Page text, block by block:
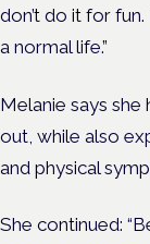
don’t do it for
a normal life.”
Melanie says
out, while also
and physical
She continued: